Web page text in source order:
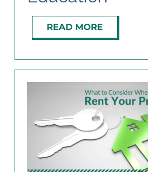
READ MORE